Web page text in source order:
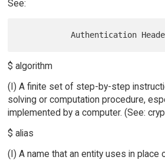
See:
$ algorithm
(I) A finite set of step-by-step
solving or computation procedure,
implemented by a computer. (See:
$ alias
(I) A name that an entity uses in place